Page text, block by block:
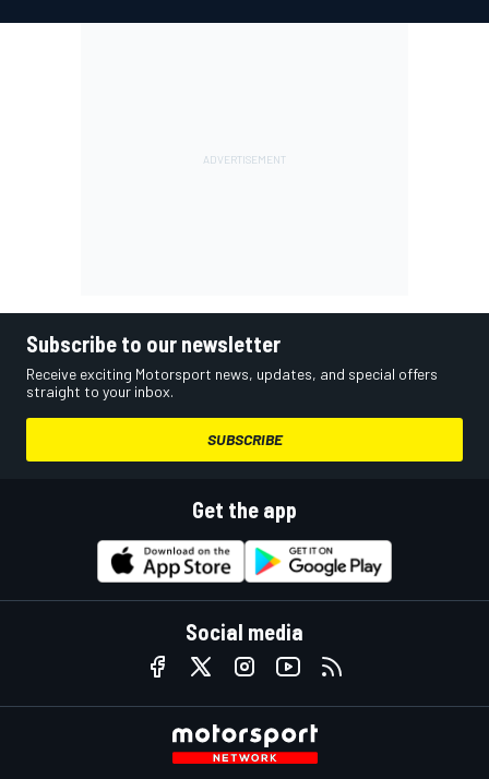
Subscribe to our newsletter
Receive exciting Motorsport news, updates, and special offers
straight to your inbox.
SUBSCRIBE
Get the app
Social media